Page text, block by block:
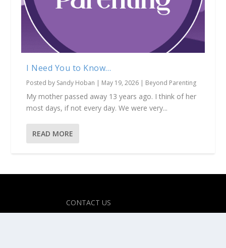
I Need You to Know…
Posted by Sandy Hoban | May 19, 2026 | Beyond Parenting
My mother passed away 13 years ago. I think of her
most days, if not every day. We were very...
READ MORE
CONTACT US